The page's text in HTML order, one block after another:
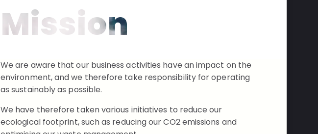
Mission
We are aware that our business activities have an impact on the
environment, and we therefore take responsibility for operating
as sustainably as possible.
We have therefore taken various initiatives to reduce our
ecological footprint, such as reducing our CO2 emissions and